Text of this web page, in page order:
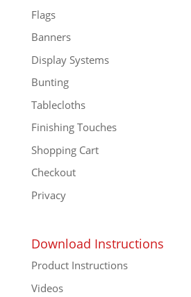
Flags
Banners
Display Systems
Bunting
Tablecloths
Finishing Touches
Shopping Cart
Checkout
Privacy
Download Instructions
Product Instructions
Videos